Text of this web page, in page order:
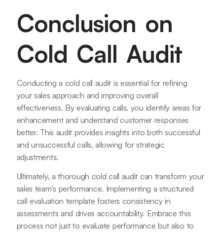
Conclusion on
Cold Call Audit
Conducting a cold call audit is essential for refining
your sales approach and improving overall
effectiveness. By evaluating calls, you identify areas for
enhancement and understand customer responses
better. This audit provides insights into both successful
and unsuccessful calls, allowing for strategic
adjustments.
Ultimately, a thorough cold call audit can transform your
sales team's performance. Implementing a structured
call evaluation template fosters consistency in
assessments and drives accountability. Embrace this
process not just to evaluate performance but also to